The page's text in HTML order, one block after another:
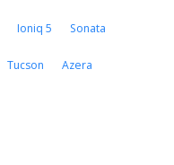
Ioniq 5 Sonata
Tucson Azera